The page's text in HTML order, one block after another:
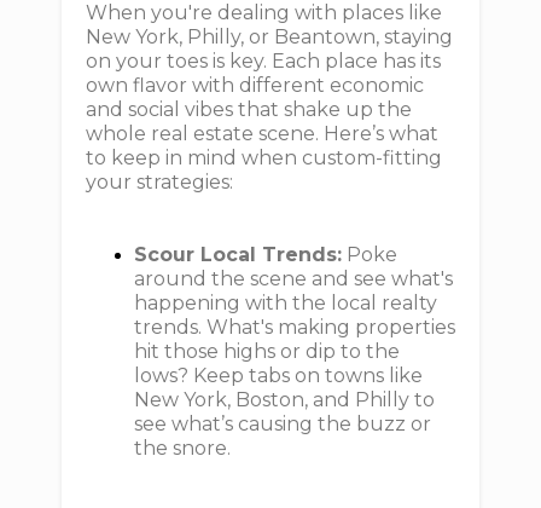
When you're dealing with places like
New York, Philly, or Beantown, staying
on your toes is key. Each place has its
own flavor with different economic
and social vibes that shake up the
whole real estate scene. Here’s what
to keep in mind when custom-fitting
your strategies:
Scour Local Trends: Poke
around the scene and see what's
happening with the local realty
trends. What's making properties
hit those highs or dip to the
lows? Keep tabs on towns like
New York, Boston, and Philly to
see what’s causing the buzz or
the snore.